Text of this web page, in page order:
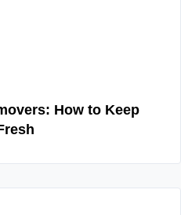
How to Keep